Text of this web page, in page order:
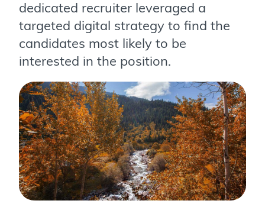
dedicated recruiter leveraged a
targeted digital strategy to find the
candidates most likely to be
interested in the position.